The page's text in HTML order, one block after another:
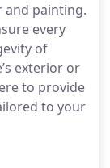
and painting.
every
of
exterior or
to provide
to your